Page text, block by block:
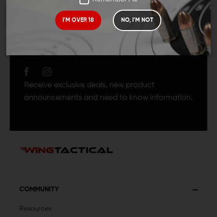
I'M OVER 18 NO, I'M NOT
JOIN TEAM WING
Receive exclusive deals, new product
announcements and need to know information.
COMMUNITY
Resources